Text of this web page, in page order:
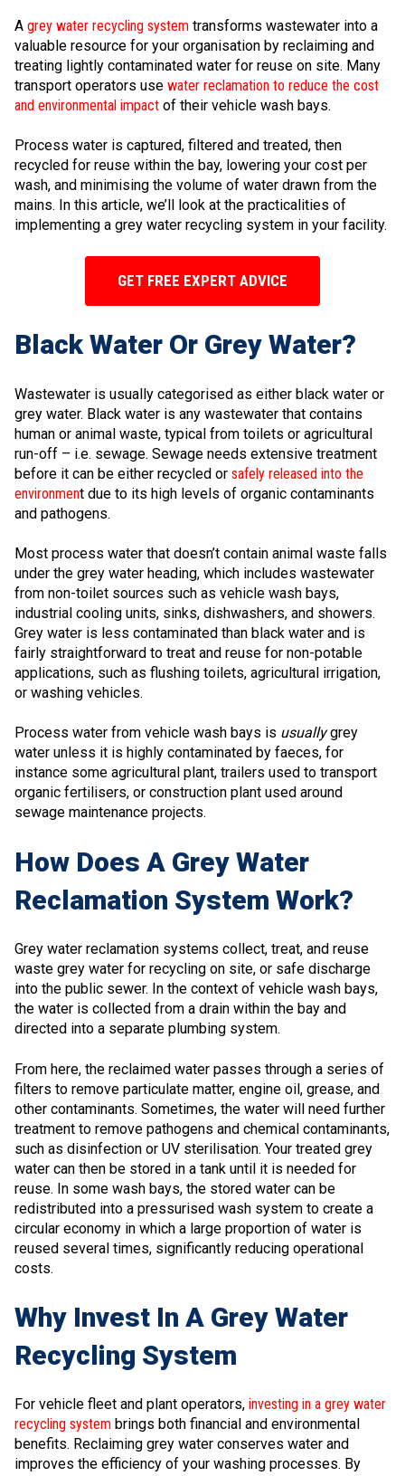
A grey water recycling system transforms wastewater into a
valuable resource for your organisation by reclaiming and
treating lightly contaminated water for reuse on site. Many
transport operators use water reclamation to reduce the cost
and environmental impact of their vehicle wash bays.
Process water is captured, filtered and treated, then
recycled for reuse within the bay, lowering your cost per
wash, and minimising the volume of water drawn from the
mains. In this article, we’ll look at the practicalities of
implementing a grey water recycling system in your facility.
GET FREE EXPERT ADVICE
Black Water Or Grey Water?
Wastewater is usually categorised as either black water or
grey water. Black water is any wastewater that contains
human or animal waste, typical from toilets or agricultural
run-off – i.e. sewage. Sewage needs extensive treatment
before it can be either recycled or safely released into the
environment due to its high levels of organic contaminants
and pathogens.
Most process water that doesn’t contain animal waste falls
under the grey water heading, which includes wastewater
from non-toilet sources such as vehicle wash bays,
industrial cooling units, sinks, dishwashers, and showers.
Grey water is less contaminated than black water and is
fairly straightforward to treat and reuse for non-potable
applications, such as flushing toilets, agricultural irrigation,
or washing vehicles.
Process water from vehicle wash bays is usuallygrey
water unless it is highly contaminated by faeces, for
instance some agricultural plant, trailers used to transport
organic fertilisers, or construction plant used around
sewage maintenance projects.
How Does A Grey Water
Reclamation System Work?
Grey water reclamation systems collect, treat, and reuse
waste grey water for recycling on site, or safe discharge
into the public sewer. In the context of vehicle wash bays,
the water is collected from a drain within the bay and
directed into a separate plumbing system.
From here, the reclaimed water passes through a series of
filters to remove particulate matter, engine oil, grease, and
other contaminants. Sometimes, the water will need further
treatment to remove pathogens and chemical contaminants,
such as disinfection or UV sterilisation. Your treated grey
water can then be stored in a tank until it is needed for
reuse. In some wash bays, the stored water can be
redistributed into a pressurised wash system to create a
circular economy in which a large proportion of water is
reused several times, significantly reducing operational
costs.
Why Invest In A Grey Water
Recycling System
For vehicle fleet and plant operators, investing in a grey water
recycling system brings both financial and environmental
benefits. Reclaiming grey water conserves water and
improves the efficiency of your washing processes. By